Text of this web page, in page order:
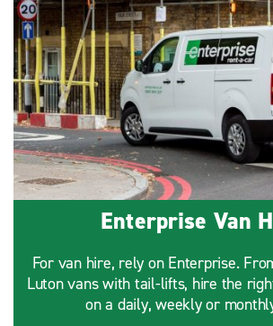
Enterprise Van
For van hire, rely on Enterprise.
Luton vans with tail-lifts, hire the
on a daily, weekly or